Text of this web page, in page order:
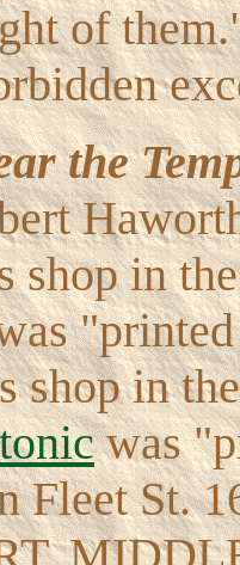
of
the
shop in
"printed
shop in
was
Fleet St.